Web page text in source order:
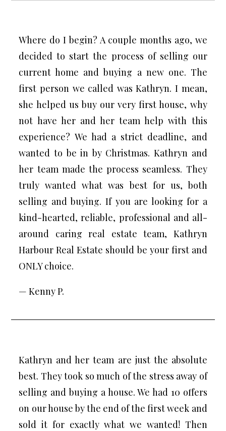
Where do I begin? A couple months ago, we
decided to start the process of selling our
current home and buying a new one. The
first person we called was Kathryn. I mean,
she helped us buy our very first house, why
not have her and her team help with this
experience? We had a strict deadline, and
wanted to be in by Christmas. Kathryn and
her team made the process seamless. They
truly wanted what was best for us, both
selling and buying. If you are looking for a
kind-hearted, reliable, professional and all-
around caring real estate team, Kathryn
Harbour Real Estate should be your first and
ONLY choice.
— Kenny P.
Kathryn and her team are just the absolute
best. They took so much of the stress away of
selling and buying a house. We had 10 offers
on our house by the end of the first week and
sold it for exactly what we wanted! Then